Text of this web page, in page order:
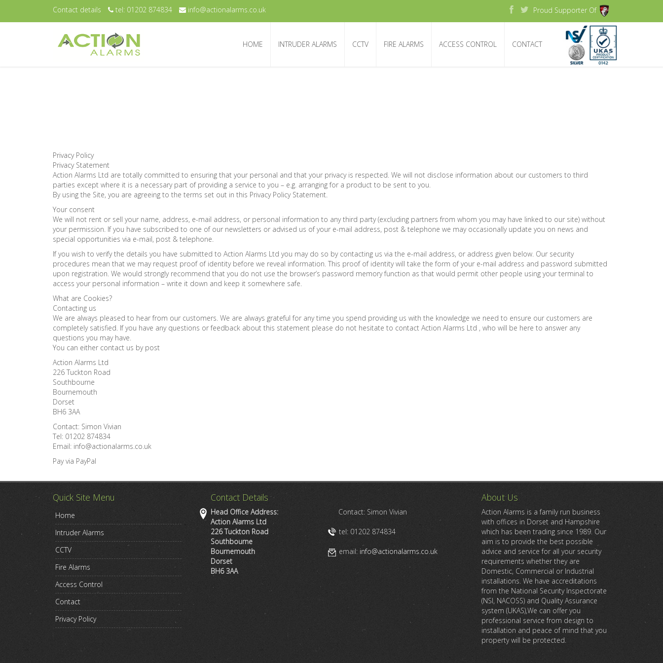
Contact details tel: 01202 874834 info@actionalarms.co.uk Proud Supporter Of
HOME INTRUDER ALARMS CCTV FIRE ALARMS ACCESS CONTROL CONTACT
Privacy Policy
Privacy Statement
Action Alarms Ltd are totally committed to ensuring that your personal and that your privacy is respected. We will not disclose information about our customers to third
parties except where it is a necessary part of providing a service to you – e.g. arranging for a product to be sent to you.
By using the Site, you are agreeing to the terms set out in this Privacy Policy Statement.
Your consent
We will not rent or sell your name, address, e-mail address, or personal information to any third party (excluding partners from whom you may have linked to our site) without
your permission. If you have subscribed to one of our newsletters or advised us of your e-mail address, post & telephone we may occasionally update you on news and
special opportunities via e-mail, post & telephone.
If you wish to verify the details you have submitted to Action Alarms Ltd you may do so by contacting us via the e-mail address, or address given below. Our security
procedures mean that we may request proof of identity before we reveal information. This proof of identity will take the form of your e-mail address and password submitted
upon registration. We would strongly recommend that you do not use the browser’s password memory function as that would permit other people using your terminal to
access your personal information – write it down and keep it somewhere safe.
What are Cookies?
Contacting us
We are always pleased to hear from our customers. We are always grateful for any time you spend providing us with the knowledge we need to ensure our customers are
completely satisfied. If you have any questions or feedback about this statement please do not hesitate to contact Action Alarms Ltd , who will be here to answer any
questions you may have.
You can either contact us by post
Action Alarms Ltd
226 Tuckton Road
Southbourne
Bournemouth
Dorset
BH6 3AA
Contact: Simon Vivian
Tel: 01202 874834
Email: info@actionalarms.co.uk
Pay via PayPal
Quick Site Menu
Home
Intruder Alarms
CCTV
Fire Alarms
Access Control
Contact
Privacy Policy
Contact Details
Head Office Address:
Action Alarms Ltd
226 Tuckton Road
Southbourne
Bournemouth
Dorset
BH6 3AA
Contact: Simon Vivian
tel: 01202 874834
email: info@actionalarms.co.uk
About Us
Action Alarms is a family run business
with offices in Dorset and Hampshire
which has been trading since 1989. Our
aim is to provide the best possible
advice and service for all your security
requirements whether they are
Domestic, Commercial or Industrial
installations. We have accreditations
from the National Security Inspectorate
(NSI, NACOSS) and Quality Assurance
system (UKAS),We can offer you
professional service from design to
installation and peace of mind that you
property will be protected.